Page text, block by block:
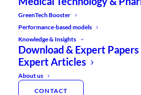
GreenTech Booster
Performance-based models
Knowledge & Insights
Download & Expert Papers
Expert Articles
About us
CONTACT